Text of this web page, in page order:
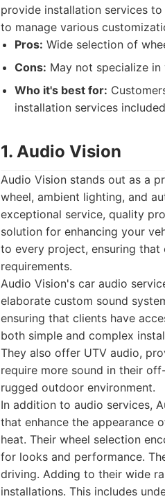
provide installation services
to manage various
Pros: Wide selection of
Cons: May not specialize
Who it's best for:
installation services
1. Audio Vision
Audio Vision stands out as a
wheel, ambient lighting, and
exceptional service, quality
solution for enhancing your
to every project, ensuring
requirements.
Audio Vision's car audio
elaborate custom sound
ensuring that clients have
both simple and complex
They also offer UTV audio,
require more sound in their
rugged outdoor environment.
In addition to audio services,
that enhance the appearance
heat. Their wheel selection
for looks and performance.
driving. Adding to their wide
installations. This includes